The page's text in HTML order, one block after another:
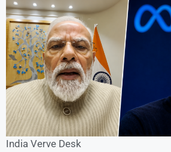
India Verve Desk